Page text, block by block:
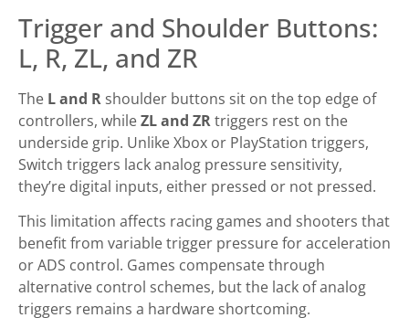
Trigger and Shoulder Buttons:
L, R, ZL, and ZR
The L and R shoulder buttons sit on the top edge of
controllers, whileZL and ZRtriggers rest on the
underside grip. Unlike Xbox or PlayStation triggers,
Switch triggers lack analog pressure sensitivity,
they’re digital inputs, either pressed or not pressed.
This limitation affects racing games and shooters that
benefit from variable trigger pressure for acceleration
or ADS control. Games compensate through
alternative control schemes, but the lack of analog
triggers remains a hardware shortcoming.